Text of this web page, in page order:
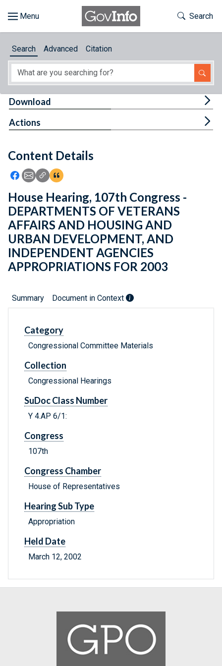
About
Feedback
Toggle
Search
Search Advanced Citation
Content Details
Icon: Share using Facebook
Icon: Share using Email
Icon: Copy Link URL
Icon:View Citations
Download
Actions
House Hearing, 107th Congress -
DEPARTMENTS OF VETERANS
AFFAIRS AND HOUSING AND
URBAN DEVELOPMENT, AND
INDEPENDENT AGENCIES
APPROPRIATIONS FOR 2003
Summary Document in Context
Category
Congressional Committee Materials
Collection
Congressional Hearings
SuDoc Class Number
Y 4.AP 6/1:
Congress
107th
Congress Chamber
House of Representatives
Hearing Sub Type
Appropriation
Held Date
March 12, 2002